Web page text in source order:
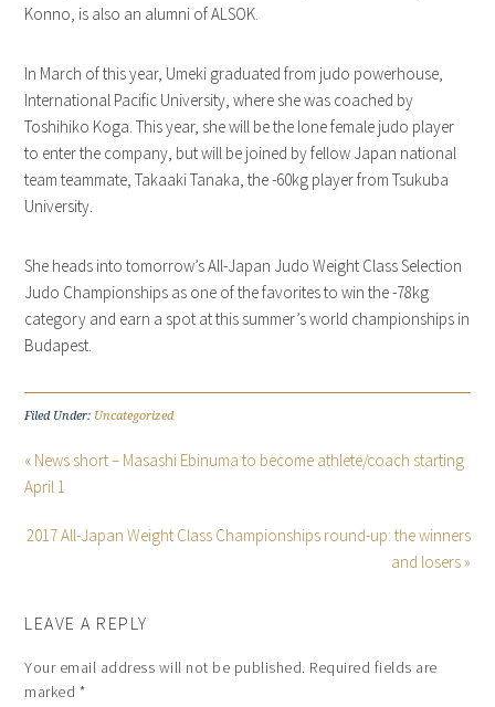
Konno, is also an alumni of ALSOK.
In March of this year, Umeki graduated from judo powerhouse,
International Pacific University, where she was coached by
Toshihiko Koga. This year, she will be the lone female judo player
to enter the company, but will be joined by fellow Japan national
team teammate, Takaaki Tanaka, the -60kg player from Tsukuba
University.
She heads into tomorrow’s All-Japan Judo Weight Class Selection
Judo Championships as one of the favorites to win the -78kg
category and earn a spot at this summer’s world championships in
Budapest.
Filed Under: Uncategorized
« News short – Masashi Ebinuma to become athlete/coach starting
April 1
2017 All-Japan Weight Class Championships round-up: the winners
and losers »
LEAVE A REPLY
Your email address will not be published. Required fields are
marked *